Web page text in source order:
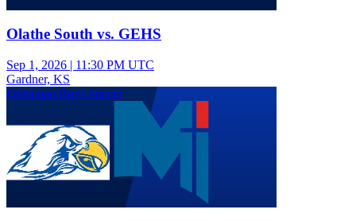
Olathe South vs. GEHS
Sep 1, 2026 | 11:30 PM UTC
Gardner, KS
Freshman Boys Soccer